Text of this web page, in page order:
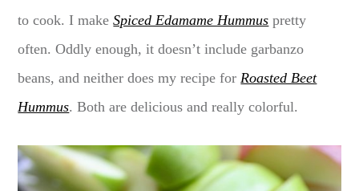
to cook. I makeSpiced Edamame Hummus pretty
often. Oddly enough, it doesn’t include garbanzo
beans, and neither does my recipe for Roasted Beet
Hummus. Both are delicious and really colorful.